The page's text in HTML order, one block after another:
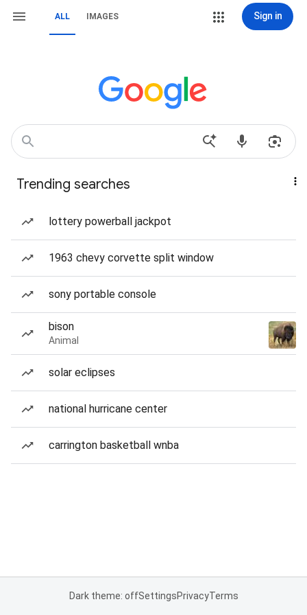
ALL IMAGES Sign in
Trending searches
lottery powerball jackpot
1963 chevy corvette split window
sony portable console
bison
Animal
solar eclipses
national hurricane center
carrington basketball wnba
Dark theme: offSettingsPrivacyTerms